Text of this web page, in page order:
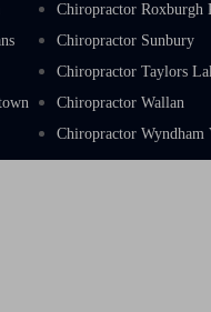
Chiropractor Roxburgh
Chiropractor Sunbury
Chiropractor Taylors
Chiropractor Wallan
Chiropractor Wyndham